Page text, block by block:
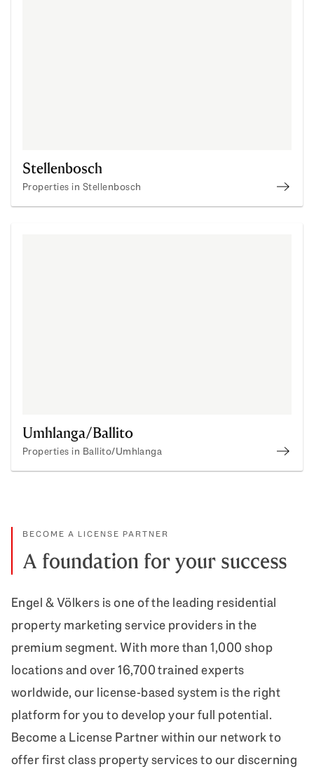
Stellenbosch
Properties in Stellenbosch
Umhlanga/Ballito
Properties in Ballito/Umhlanga
BECOME A LICENSE PARTNER
A foundation for your success
Engel & Völkers is one of the leading residential
property marketing service providers in the
premium segment. With more than 1,000 shop
locations and over 16,700 trained experts
worldwide, our license-based system is the right
platform for you to develop your full potential.
Become a License Partner within our network to
offer first class property services to our discerning